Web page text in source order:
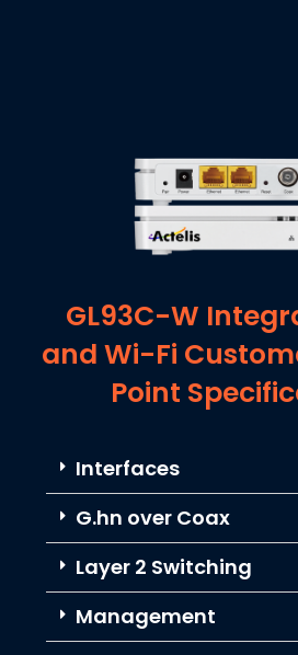
GL93C-W
and Wi-Fi
Point
Interfaces
G.hn over Coax
Layer 2 Switching
Management